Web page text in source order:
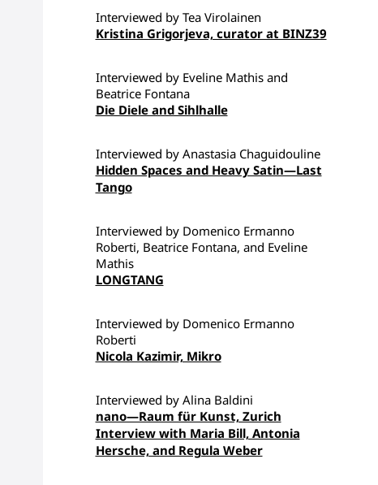
Interviewed by Tea Virolainen
Kristina Grigorjeva, curator at BINZ39
Interviewed by Eveline Mathis and
Beatrice Fontana
Die Diele and Sihlhalle
Interviewed by Anastasia Chaguidouline
Hidden Spaces and Heavy Satin—Last
Tango
Interviewed by Domenico Ermanno
Roberti, Beatrice Fontana, and Eveline
Mathis
LONGTANG
Interviewed by Domenico Ermanno
Roberti
Nicola Kazimir, Mikro
Interviewed by Alina Baldini
nano—Raum für Kunst, Zurich
Interview with Maria Bill, Antonia
Hersche, and Regula Weber